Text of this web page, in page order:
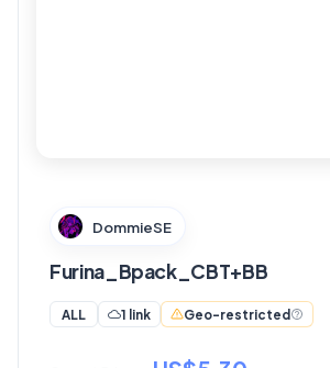
DommieSE
Furina_Bpack_CBT+BB
ALL 1 link Geo-restricted